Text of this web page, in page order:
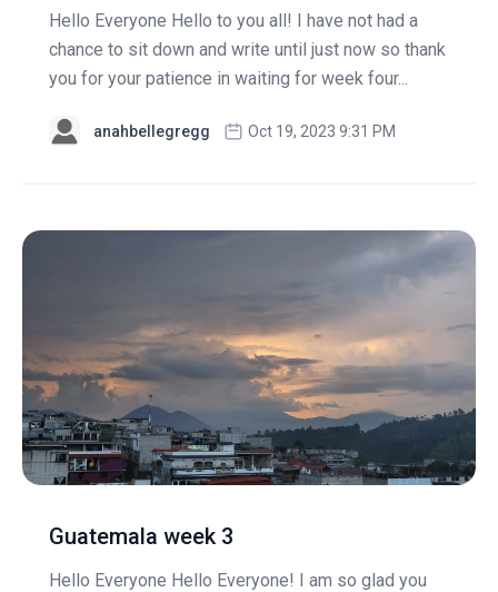
Hello Everyone Hello to you all! I have not had a
chance to sit down and write until just now so thank
you for your patience in waiting for week four...
anahbellegregg Oct 19, 2023 9:31 PM
Guatemala week 3
Hello Everyone Hello Everyone! I am so glad you